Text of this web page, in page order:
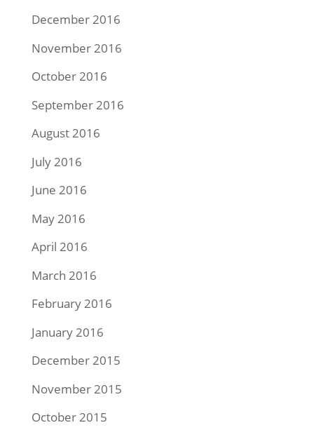
December 2016
November 2016
October 2016
September 2016
August 2016
July 2016
June 2016
May 2016
April 2016
March 2016
February 2016
January 2016
December 2015
November 2015
October 2015